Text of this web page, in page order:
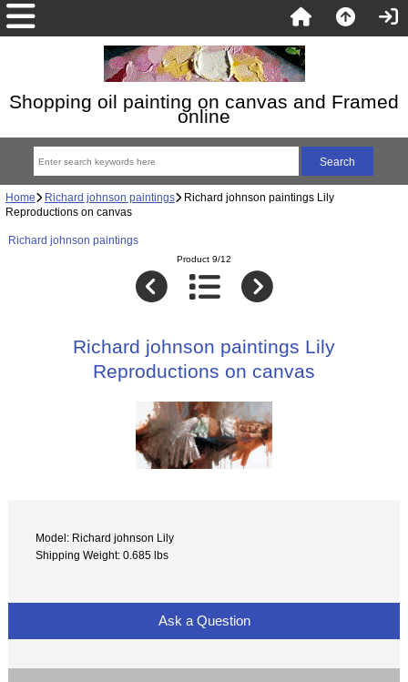
Shopping oil painting on canvas and Framed
online
Home Richard johnson paintings Richard johnson paintings Lily
Reproductions on canvas
Richard johnson paintings
Product 9/12
Richard johnson paintings Lily
Reproductions on canvas
Model: Richard johnson Lily
Shipping Weight: 0.685 lbs
Ask a Question